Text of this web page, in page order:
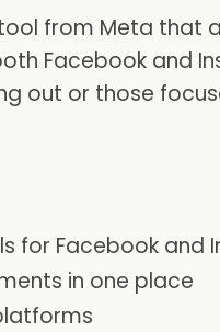
from Meta that
Facebook and
out or those
for Facebook and
in one place